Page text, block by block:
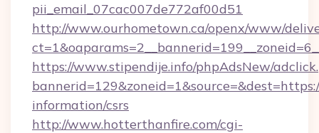
pii_email_07cac007de772af00d51
http://www.ourhometown.ca/openx/www/
https://www.stipendije.info/phpAdsNew/
information/csrs
http://www.hotterthanfire.com/cgi-